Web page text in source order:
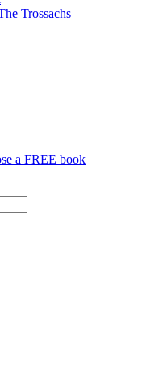
Trossachs
a FREE book